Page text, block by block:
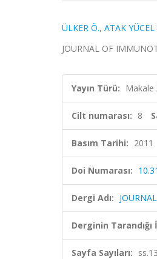
ÜLKER Ö., ATAK YÜCEL
JOURNAL OF
Yayın Türü: Makale
Cilt numarası: 8
Basım Tarihi: 2011
Doi Numarası:
Dergi Adı:
Derginin
Sayfa Sayıları: